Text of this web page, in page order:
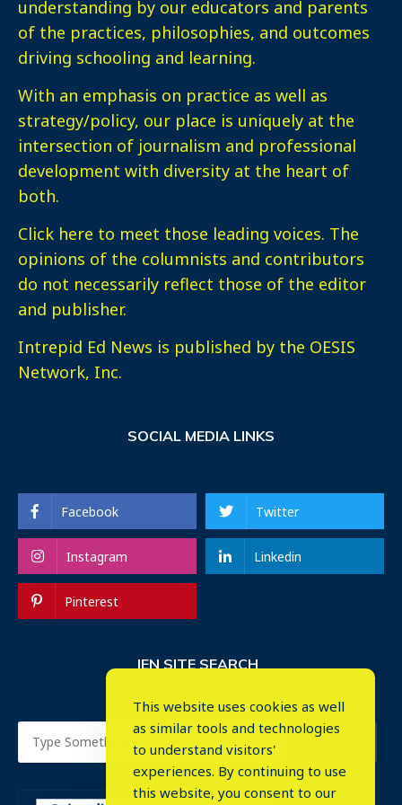
understanding by our educators and parents
of the practices, philosophies, and outcomes
driving schooling and learning.
With an emphasis on practice as well as
strategy/policy, our place is uniquely at the
intersection of journalism and professional
development with diversity at the heart of
both.
Click here to meet those leading voices. The
opinions of the columnists and contributors
do not necessarily reflect those of the editor
and publisher.
Intrepid Ed News is published by the OESIS
Network, Inc.
SOCIAL MEDIA LINKS
Facebook Twitter
Instagram Linkedin
Pinterest
IEN SITE SEARCH
This website uses cookies as well
as similar tools and technologies
to understand visitors'
experiences. By continuing to use
this website, you consent to our